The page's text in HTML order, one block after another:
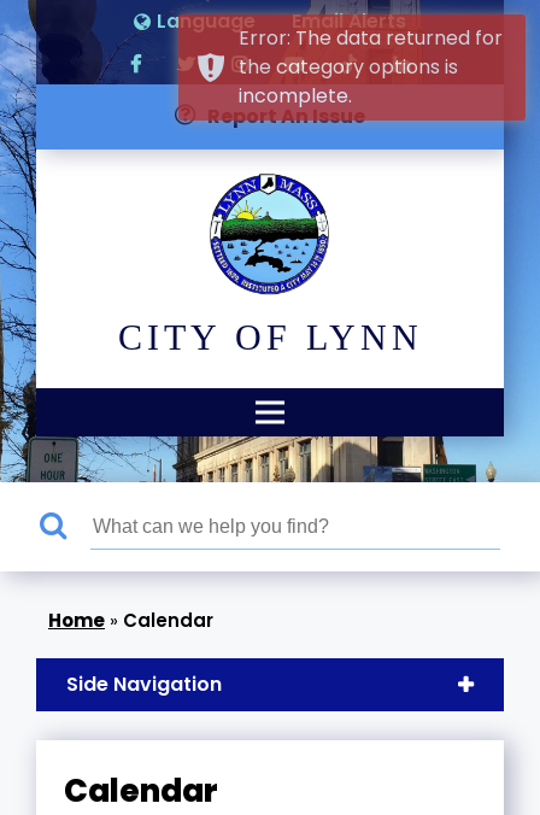
Language Email Alerts
Report An Issue
CITY OF LYNN
» Calendar
Side Navigation
Calendar
Error: The data returned for
the category options is
incomplete.